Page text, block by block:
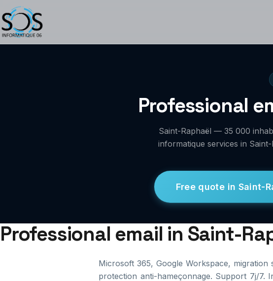
Professional
Saint-Raphaël — 35 000
informatique services in
Free quote in Saint-
Professional email in Saint-
Microsoft 365, Google Workspace,
protection anti-hameçonnage. Support 7j/7.